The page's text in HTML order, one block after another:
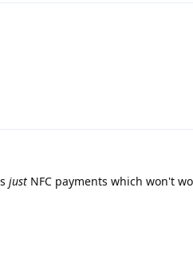
just NFC payments which won't